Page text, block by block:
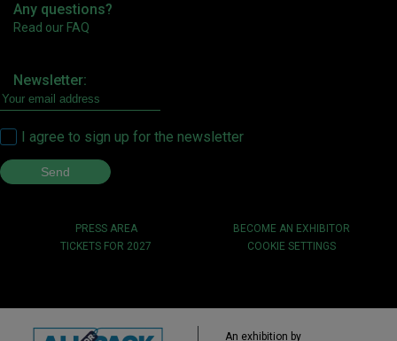
Any questions?
Read our FAQ
Newsletter:
I agree to sign up for the newsletter
PRESS AREA
BECOME AN EXHIBITOR
TICKETS FOR 2027
COOKIE SETTINGS
An exhibition by